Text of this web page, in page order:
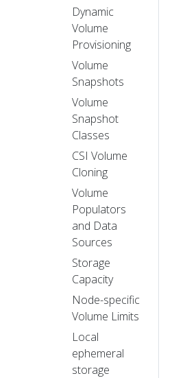
Dynamic
Volume
Provisioning
Volume
Snapshots
Volume
Snapshot
Classes
CSI Volume
Cloning
Volume
Populators
and Data
Sources
Storage
Capacity
Node-specific
Volume Limits
Local
ephemeral
storage